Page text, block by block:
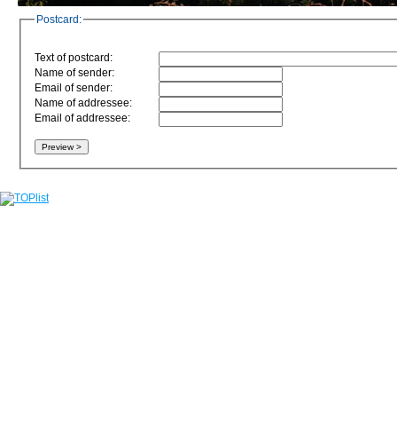
Postcard:
Text of postcard:
Name of sender:
Email of sender:
Name of addressee:
Email of addressee: